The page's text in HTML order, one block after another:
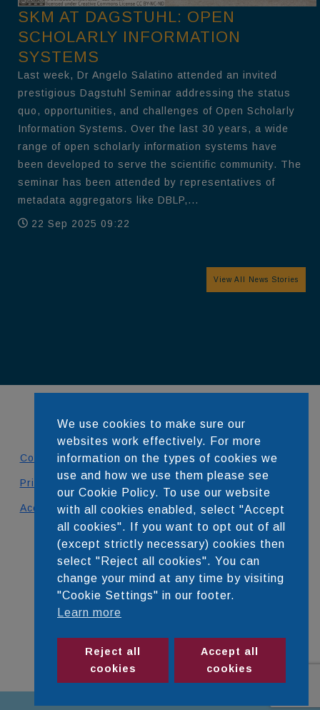
SKM AT DAGSTUHL: OPEN
SCHOLARLY INFORMATION
SYSTEMS
Last week, Dr Angelo Salatino attended an invited
prestigious Dagstuhl Seminar addressing the status
quo, opportunities, and challenges of Open Scholarly
Information Systems. Over the last 30 years, a wide
range of open scholarly information systems have
been developed to serve the scientific community. The
seminar has been attended by representatives of
metadata aggregators like DBLP,...
22 Sep 2025 09:22
View All News Stories
Contact
Privacy Policy
Accessibility Statement
DEVELOPED BY
We use cookies to make sure our
websites work effectively. For more
information on the types of cookies we
use and how we use them please see
our Cookie Policy. To use our website
with all cookies enabled, select "Accept
all cookies". If you want to opt out of all
(except strictly necessary) cookies then
select "Reject all cookies". You can
change your mind at any time by visiting
"Cookie Settings" in our footer.
Learn more
Reject all
cookies
Accept all
cookies